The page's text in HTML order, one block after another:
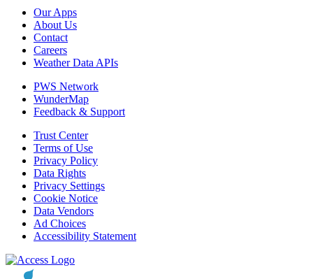
Our Apps
About Us
Contact
Careers
Weather Data APIs
PWS Network
WunderMap
Feedback & Support
Trust Center
Terms of Use
Privacy Policy
Data Rights
Privacy Settings
Cookie Notice
Data Vendors
Ad Choices
Accessibility Statement